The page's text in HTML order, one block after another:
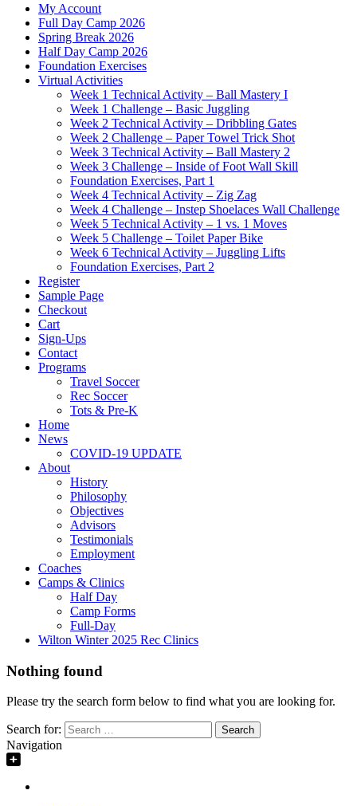
My Account
Full Day Camp 2026
Spring Break 2026
Half Day Camp 2026
Foundation Exercises
Virtual Activities
Week 1 Technical Activity – Ball Mastery I
Week 1 Challenge – Basic Juggling
Week 2 Technical Activity – Dribbling Gates
Week 2 Challenge – Paper Towel Trick Shot
Week 3 Technical Activity – Ball Mastery 2
Week 3 Challenge – Inside of Foot Wall Skill
Foundation Exercises, Part 1
Week 4 Technical Activity – Zig Zag
Week 4 Challenge – Instep Shoelaces Wall Challenge
Week 5 Technical Activity – 1 vs. 1 Moves
Week 5 Challenge – Toilet Paper Bike
Week 6 Technical Activity – Juggling Lifts
Foundation Exercises, Part 2
Register
Sample Page
Checkout
Cart
Sign-Ups
Contact
Programs
Travel Soccer
Rec Soccer
Tots & Pre-K
Home
News
COVID-19 UPDATE
About
History
Philosophy
Objectives
Advisors
Testimonials
Employment
Coaches
Camps & Clinics
Half Day
Camp Forms
Full-Day
Wilton Winter 2025 Rec Clinics
Nothing found
Please try the search form below to find what you are looking for.
Search for:
Navigation